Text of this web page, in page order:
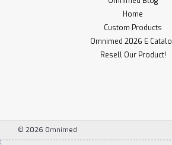
Home
Custom Products
Omnimed 2026 E
Resell Our Product!
© 2026 Omnimed